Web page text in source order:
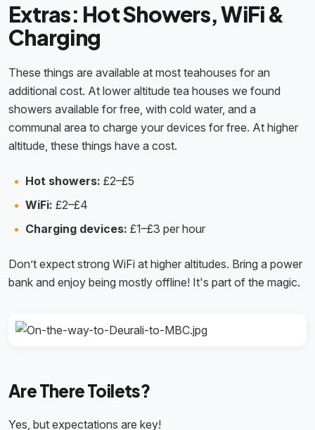
Extras: Hot Showers, WiFi &
Charging
These things are available at most teahouses for an
additional cost. At lower altitude tea houses we found
showers available for free, with cold water, and a
communal area to charge your devices for free. At higher
altitude, these things have a cost.
Hot showers: £2–£5
WiFi: £2–£4
Charging devices: £1–£3 per hour
Don’t expect strong WiFi at higher altitudes. Bring a power
bank and enjoy being mostly offline! It's part of the magic.
Are There Toilets?
Yes, but expectations are key!